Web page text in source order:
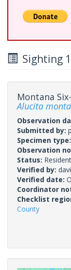
Sighting
Montana
Alucita
Observation
Submitted by:
Specimen type:
Observation
Status: Resident
Verified by:
Verified date:
Coordinator
Checklist
County